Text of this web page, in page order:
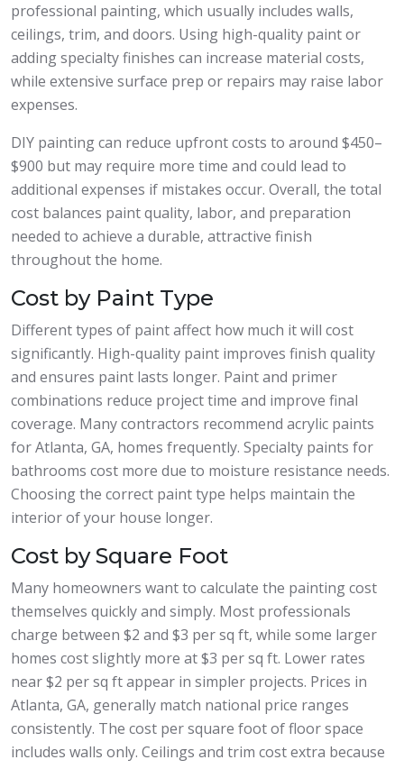
professional painting, which usually includes walls,
ceilings, trim, and doors. Using high-quality paint or
adding specialty finishes can increase material costs,
while extensive surface prep or repairs may raise labor
expenses.
DIY painting can reduce upfront costs to around $450–
$900 but may require more time and could lead to
additional expenses if mistakes occur. Overall, the total
cost balances paint quality, labor, and preparation
needed to achieve a durable, attractive finish
throughout the home.
Cost by Paint Type
Different types of paint affect how much it will cost
significantly. High-quality paint improves finish quality
and ensures paint lasts longer. Paint and primer
combinations reduce project time and improve final
coverage. Many contractors recommend acrylic paints
for Atlanta, GA, homes frequently. Specialty paints for
bathrooms cost more due to moisture resistance needs.
Choosing the correct paint type helps maintain the
interior of your house longer.
Cost by Square Foot
Many homeowners want to calculate the painting cost
themselves quickly and simply. Most professionals
charge between $2 and $3 per sq ft, while some larger
homes cost slightly more at $3 per sq ft. Lower rates
near $2 per sq ft appear in simpler projects. Prices in
Atlanta, GA, generally match national price ranges
consistently. The cost per square foot of floor space
includes walls only. Ceilings and trim cost extra because